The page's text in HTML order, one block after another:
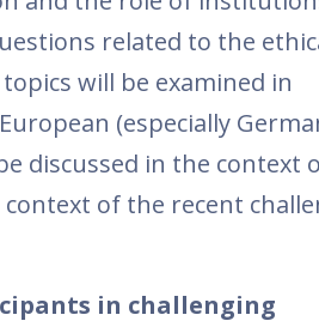
related to the
will be examined in
(especially
discussed in the context
of the recent
in challenging